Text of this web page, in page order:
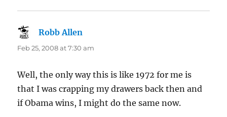
Robb Allen
Feb 25, 2008 at 7:30 am
Well, the only way this is like 1972 for me is
that I was crapping my drawers back then and
if Obama wins, I might do the same now.